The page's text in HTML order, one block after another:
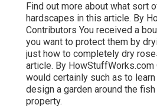
Find out more about what sort
hardscapes in this article. By
Contributors You received a
you want to protect them by
just how to completely dry
article. By HowStuffWorks.com
would certainly such as to
design a garden around the
property.